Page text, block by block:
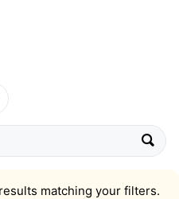
matching your filters.